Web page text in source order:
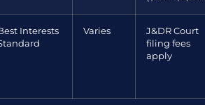
Interests
Varies
J&DR Court
filing fees
apply